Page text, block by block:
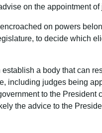
on the appointment of
on powers
to decide which
a body that can
including judges being
to the
the advice to the